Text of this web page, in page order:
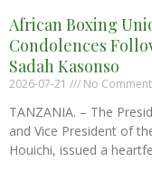
African Boxing
Condolences
Sadah Kasonso
2026-07-21 No
TANZANIA. – The
and Vice President of
Houichi, issued a